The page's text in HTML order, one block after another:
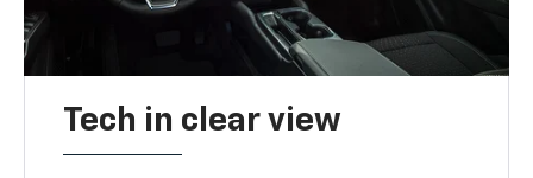
Tech in clear view